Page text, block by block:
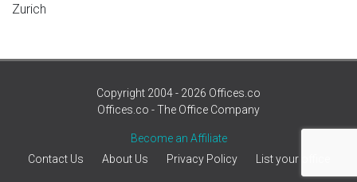
Zurich
Copyright 2004 - 2026 Offices.co
Offices.co - The Office Company
Become an Affiliate
Contact Us
About Us Privacy Policy List your office